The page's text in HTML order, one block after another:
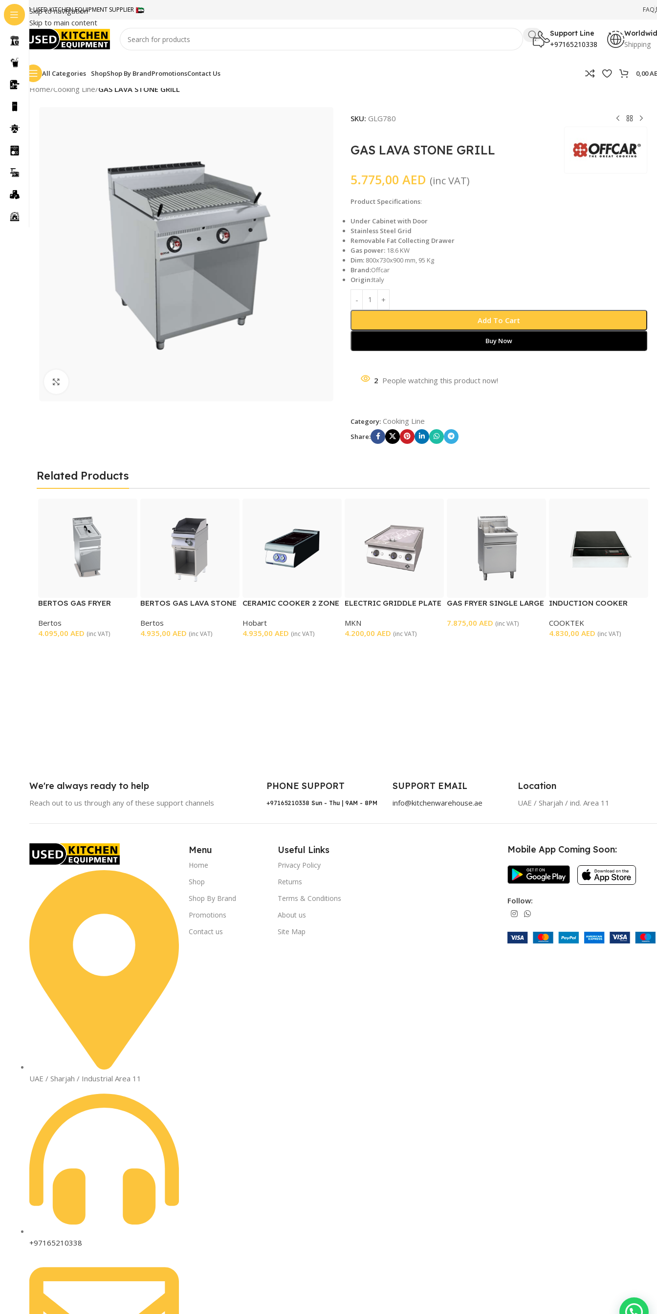
Skip to navigation
Skip to main content
#1 USED KITCHEN EQUIPMENT SUPPLIER FAQ
Support Line
+97165210338 Shipping
All Categories ShopShop By BrandPromotionsContact Us 0,00
Home/Cooking Line/GAS LAVA STONE GRILL
SKU: GLG780
GAS LAVA STONE GRILL
5.775,00 AED (inc VAT)
Product Specifications:
Under Cabinet with Door
Stainless Steel Grid
Removable Fat Collecting Drawer
Gas power: 18.6 KW
Dim: 800x730x900 mm, 95 Kg
Brand:Offcar
Origin:Italy
Add To Cart
Buy Now
2 People watching this product now!
Category: Cooking Line
Share:
Related Products
BERTOS GAS FRYER
Bertos
4.095,00 AED (inc VAT)
BERTOS GAS LAVA STONE
Bertos
4.935,00 AED (inc VAT)
CERAMIC COOKER 2 ZONE
Hobart
4.935,00 AED (inc VAT)
ELECTRIC GRIDDLE PLATE
MKN
4.200,00 AED (inc VAT)
GAS FRYER SINGLE LARGE
7.875,00 AED (inc VAT)
INDUCTION COOKER
COOKTEK
4.830,00 AED (inc VAT)
We're always ready to help
Reach out to us through any of these support channels
PHONE SUPPORT
+97165210338 Sun - Thu | 9AM - 8PM
SUPPORT EMAIL
info@kitchenwarehouse.ae
Location
UAE / Sharjah / ind. Area 11
UAE / Sharjah / Industrial Area 11
+97165210338
Menu
Home
Shop
Shop By Brand
Promotions
Contact us
Useful Links
Privacy Policy
Returns
Terms & Conditions
About us
Site Map
Mobile App Coming Soon:
Follow: